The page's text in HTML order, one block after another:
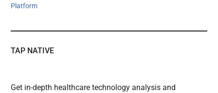
Platform
TAP NATIVE
Get in-depth healthcare technology analysis and